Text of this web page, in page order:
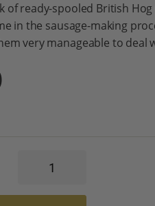
of ready-spooled British
in the sausage-making
very manageable to deal